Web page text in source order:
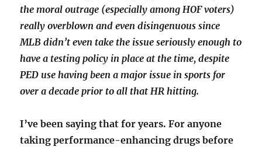
the moral outrage (especially among HOF voters)
really overblown and even disingenuous since
MLB didn’t even take the issue seriously enough to
have a testing policy in place at the time, despite
PED use having been a major issue in sports for
over a decade prior to all that HR hitting.
I’ve been saying that for years. For anyone
taking performance-enhancing drugs before